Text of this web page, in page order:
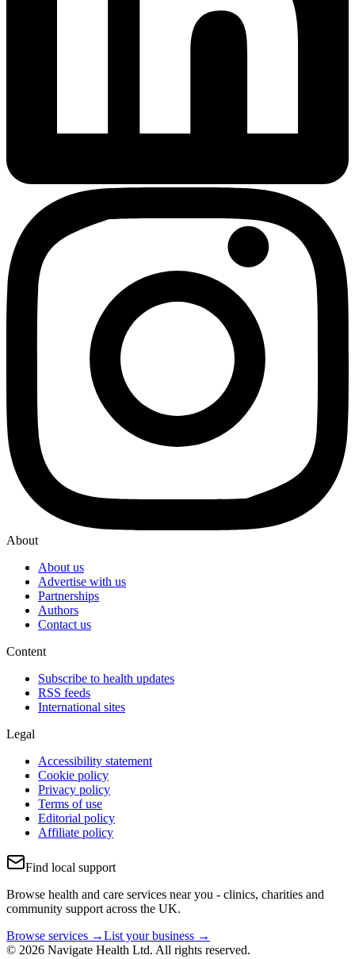
About
About us
Advertise with us
Partnerships
Authors
Contact us
Content
Subscribe to health updates
RSS feeds
International sites
Legal
Accessibility statement
Cookie policy
Privacy policy
Terms of use
Editorial policy
Affiliate policy
Find local support
Browse health and care services near you - clinics, charities and
community support across the UK.
Browse services →List your business →
© 2026 Navigate Health Ltd. All rights reserved.